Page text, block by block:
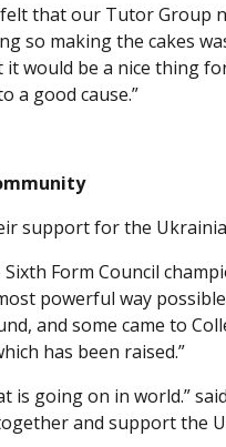
that our Tutor Group
so making the cakes
it would be a nice thing
a good cause.”
support for the
Form Council
powerful way
and some came to
has been raised.”
going on in world.”
and support the